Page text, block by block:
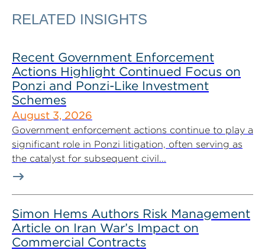
RELATED INSIGHTS
Recent Government Enforcement
Actions Highlight Continued Focus on
Ponzi and Ponzi-Like Investment
Schemes
August 3, 2026
Government enforcement actions continue to play a
significant role in Ponzi litigation, often serving as
the catalyst for subsequent civil...
Simon Hems Authors Risk Management
Article on Iran War’s Impact on
Commercial Contracts